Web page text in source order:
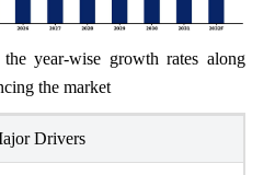
year‑wise growth rates along
the market
Drivers